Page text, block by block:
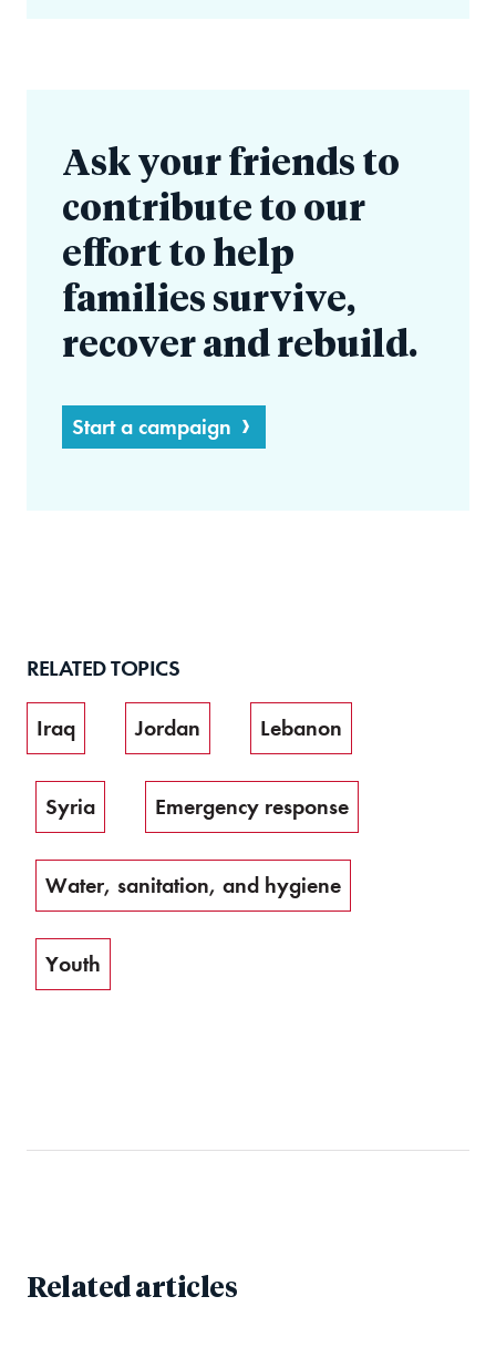
Ask your friends to
contribute to our
effort to help
families survive,
recover and rebuild.
Start a campaign
RELATED TOPICS
Iraq Jordan Lebanon
Syria Emergency response
Water, sanitation, and hygiene
Youth
Related articles